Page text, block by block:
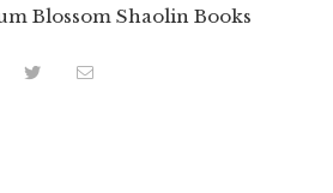
Blossom Shaolin Books